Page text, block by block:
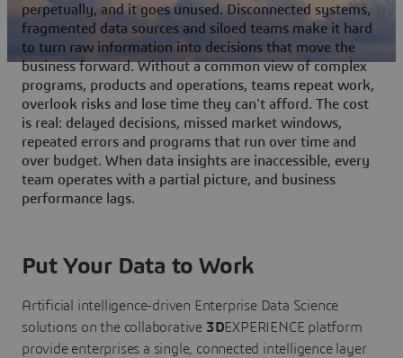
perpetually, and it goes unused. Disconnected systems,
fragmented data sources and siloed teams make it hard
to turn raw information into decisions that move the
business forward. Without a common view of complex
programs, products and operations, teams repeat work,
overlook risks and lose time they can't afford. The cost
is real: delayed decisions, missed market windows,
repeated errors and programs that run over time and
over budget. When data insights are inaccessible, every
team operates with a partial picture, and business
performance lags.
Put Your Data to Work
Artificial intelligence-driven Enterprise Data Science
solutions on the collaborative 3DEXPERIENCE platform
provide enterprises a single, connected intelligence layer